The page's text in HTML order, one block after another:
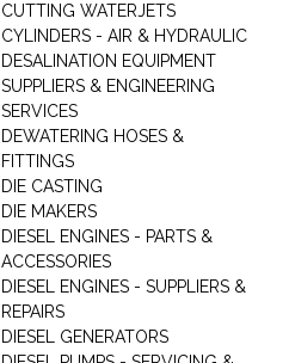
CUTTING WATERJETS
CYLINDERS - AIR & HYDRAULIC
DESALINATION EQUIPMENT
SUPPLIERS & ENGINEERING
SERVICES
DEWATERING HOSES &
FITTINGS
DIE CASTING
DIE MAKERS
DIESEL ENGINES - PARTS &
ACCESSORIES
DIESEL ENGINES - SUPPLIERS &
REPAIRS
DIESEL GENERATORS